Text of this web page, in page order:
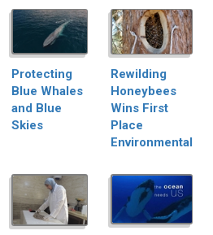
Protecting
Blue Whales
and Blue
Skies
Rewilding
Honeybees
Wins First
Place
Environmental